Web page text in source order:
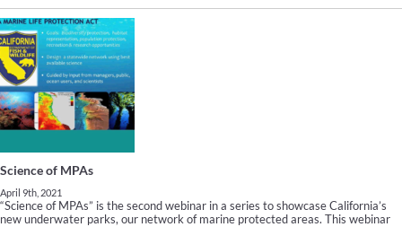
Science of MPAs
April 9th, 2021
“Science of MPAs” is the second webinar in a series to showcase California’s
new underwater parks, our network of marine protected areas. This webinar